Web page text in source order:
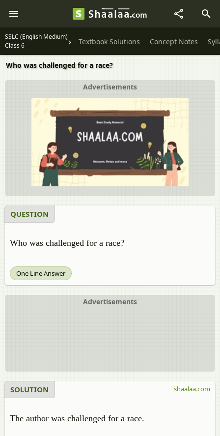
SSLC (English Medium)
Class 6
Textbook Solutions Concept Notes
Who was challenged for a race?
Advertisements
QUESTION
Who was challenged for a race?
One Line Answer
Advertisements
SOLUTION
The author was challenged for a race.
shaalaa.com